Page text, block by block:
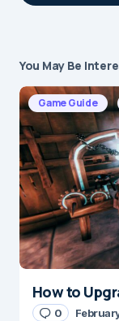
Your email
Required
Message*
Name*
You May Be
Game Guide
How to
0